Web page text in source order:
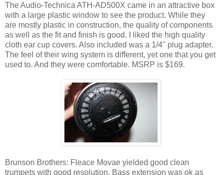
The Audio-Technica ATH-AD500X came in an attractive box
with a large plastic window to see the product. While they
are mostly plastic in construction, the quality of components
as well as the fit and finish is good. I liked the high quality
cloth ear cup covers. Also included was a 1/4" plug adapter.
The feel of their wing system is different, yet one that you get
used to. And they were comfortable. MSRP is $169.
Brunson Brothers: Fleace Movae yielded good clean
trumpets with good resolution. Bass extension was ok as